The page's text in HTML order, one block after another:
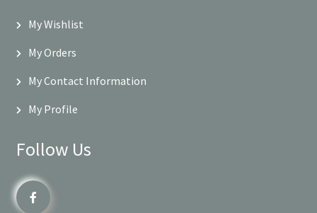
My Wishlist
My Orders
My Contact Information
My Profile
Follow Us